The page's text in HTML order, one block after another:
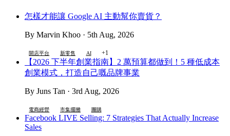
怎樣才能讓 Google AI 主動幫你賣貨？
By Marvin Khoo · 5th Aug, 2026
開店平台 新零售 AI +1
【2026 下半年創業指南】2 萬預算都做到！5 種低成本
創業模式，打造自己嘅品牌事業
By Juns Tan · 3rd Aug, 2026
電商經營 市集擺攤 團購
Facebook LIVE Selling: 7 Strategies That Actually Increase
Sales